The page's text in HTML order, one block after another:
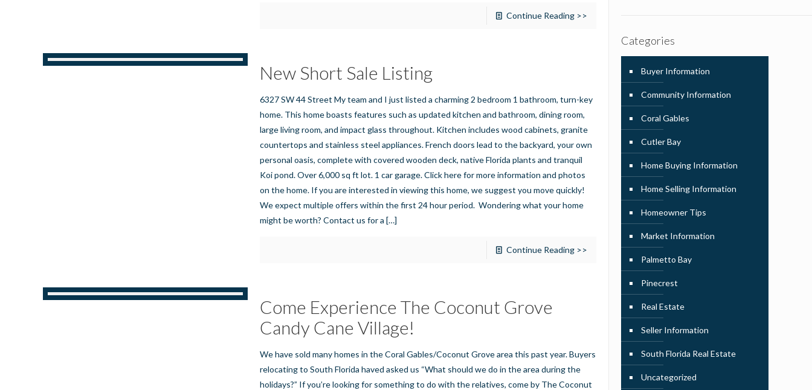
Continue Reading >>
New Short Sale Listing
6327 SW 44 Street My team and I just listed a charming 2 bedroom 1 bathroom, turn-key
home. This home boasts features such as updated kitchen and bathroom, dining room,
large living room, and impact glass throughout. Kitchen includes wood cabinets, granite
countertops and stainless steel appliances. French doors lead to the backyard, your own
personal oasis, complete with covered wooden deck, native Florida plants and tranquil
Koi pond. Over 6,000 sq ft lot. 1 car garage. Click here for more information and photos
on the home. If you are interested in viewing this home, we suggest you move quickly!
We expect multiple offers within the first 24 hour period. Wondering what your home
might be worth? Contact us for a […]
Continue Reading >>
Come Experience The Coconut Grove
Candy Cane Village!
We have sold many homes in the Coral Gables/Coconut Grove area this past year. Buyers
relocating to South Florida haved asked us “What should we do in the area during the
holidays?” If you’re looking for something to do with the relatives, come by The Coconut
Categories
Buyer Information
Community Information
Coral Gables
Cutler Bay
Home Buying Information
Home Selling Information
Homeowner Tips
Market Information
Palmetto Bay
Pinecrest
Real Estate
Seller Information
South Florida Real Estate
Uncategorized